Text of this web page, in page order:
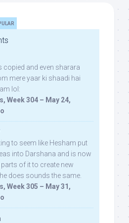
copied and even sharara
mere yaar ki shaadi hai
lol:
Week 304 – May 24,
to seem like Hesham put
into Darshana and is now
of it to create new
does sounds the same.
Week 305 – May 31,